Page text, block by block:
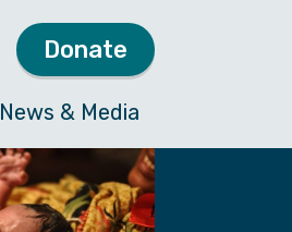
Donate
News & Media